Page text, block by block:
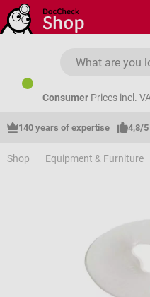
Skip to main content
Consumer Prices incl.
140 years of expertise 4,8/
Shop Equipment & Furniture